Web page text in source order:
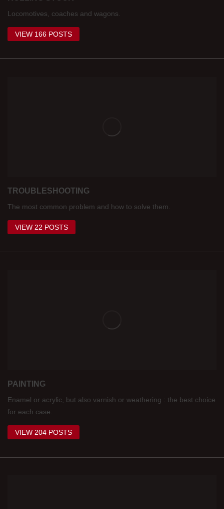
Locomotives, coaches and wagons.
VIEW 166 POSTS
TROUBLESHOOTING
The most common problem and how to solve them.
VIEW 22 POSTS
PAINTING
Enamel or acrylic, but also varnish or weathering : the best choice
for each case.
VIEW 204 POSTS